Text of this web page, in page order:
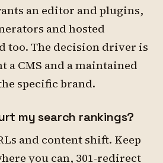
an editor and plugins,
and hosted
too. The decision driver is
a CMS and a maintained
specific brand.
my search rankings?
and content shift. Keep
you can, 301-redirect